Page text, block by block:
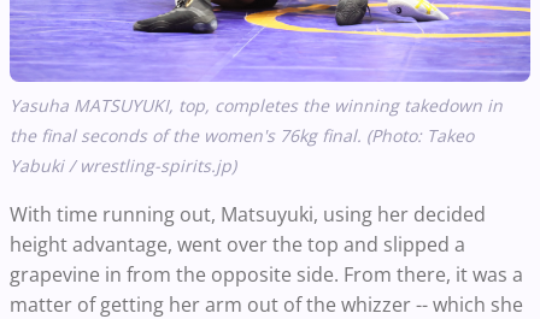
Yasuha MATSUYUKI, top, completes the winning takedown in
the final seconds of the women's 76kg final. (Photo: Takeo
Yabuki / wrestling-spirits.jp)
With time running out, Matsuyuki, using her decided
height advantage, went over the top and slipped a
grapevine in from the opposite side. From there, it was a
matter of getting her arm out of the whizzer -- which she